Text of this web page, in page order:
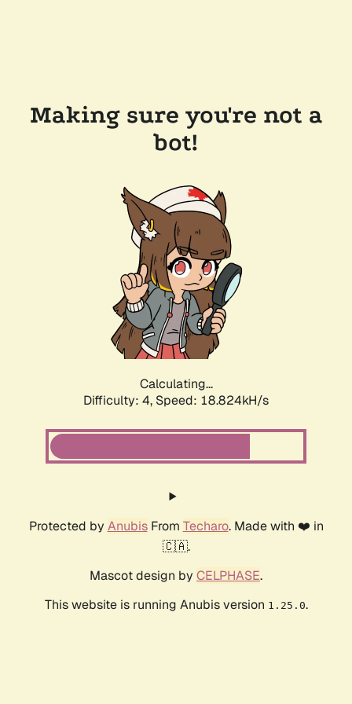
Making sure you're not a
bot!
Calculating...
Difficulty: 4, Speed: 18.824kH/s
Protected by AnubisFrom Techaro. Made with ❤️ in
🇨🇦.
Mascot design by CELPHASE.
This website is running Anubis version 1.25.0.